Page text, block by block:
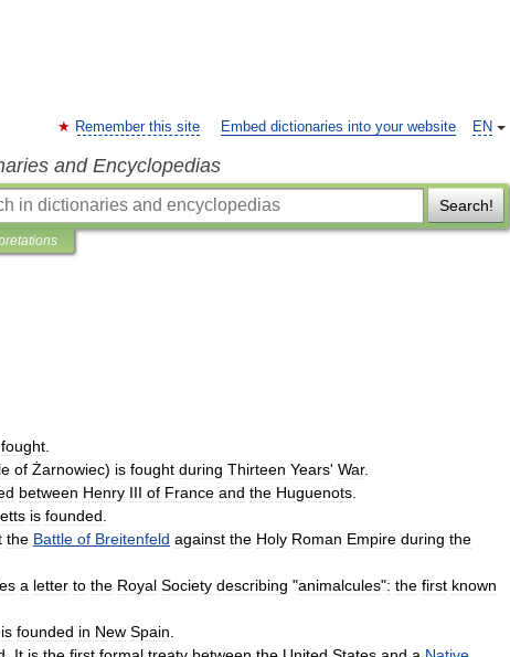
EN
Remember this site Embed dictionaries into your website
and Encyclopedias
Search!
fought
of Żarnowiec) is fought during Thirteen Years' War.
between Henry III of France and the Huguenots
is founded
the Battle of Breitenfeld against the Holy Roman Empire during the
a letter to the Royal Society describing "animalcules": the first known
is founded in New Spain